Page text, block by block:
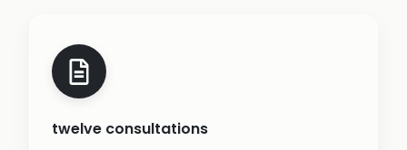
twelve consultations